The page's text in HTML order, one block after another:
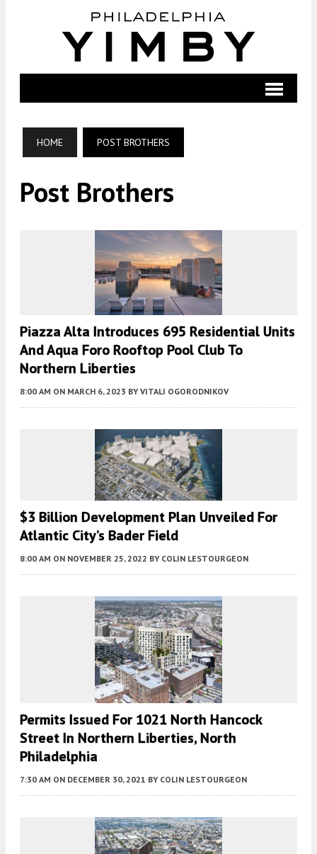
HOME POST BROTHERS
Post Brothers
Piazza Alta Introduces 695 Residential Units
And Aqua Foro Rooftop Pool Club To
Northern Liberties
8:00 AM ON MARCH 6, 2023 BY VITALI OGORODNIKOV
$3 Billion Development Plan Unveiled For
Atlantic City’s Bader Field
8:00 AM ON NOVEMBER 25, 2022 BY COLIN LESTOURGEON
Permits Issued For 1021 North Hancock
Street In Northern Liberties, North
Philadelphia
7:30 AM ON DECEMBER 30, 2021 BY COLIN LESTOURGEON